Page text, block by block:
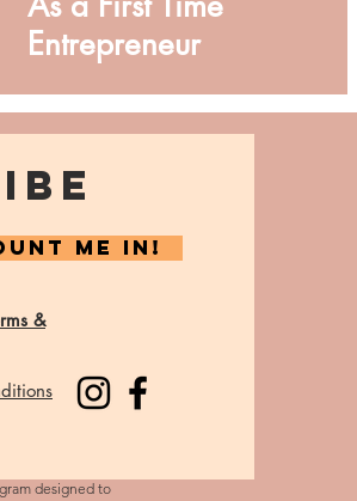
Entrepreneur
ME IN!
&
designed to